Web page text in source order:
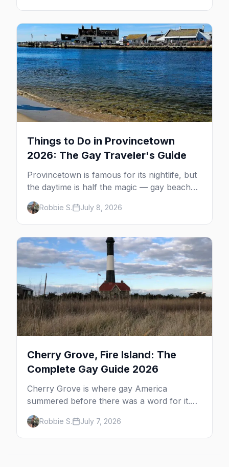
guide: operators, schedules, tickets, plus the
Plymouth boat, driving and flying.
Things to Do in Provincetown
2026: The Gay Traveler's Guide
Provincetown is famous for its nightlife, but
the daytime is half the magic — gay beaches,
whale watching, the Pilgrim Monument,
dune tours and a historic art colony. Here's
the complete guide to what to do in P-town
beyond the bars.
Robbie S. July 8, 2026
Cherry Grove, Fire Island: The
Complete Gay Guide 2026
Cherry Grove is where gay America
summered before there was a word for it.
Here's the complete guide to Fire Island's
original queer hamlet — its history, its drag-
soaked nightlife, where to stay and eat, the
Robbie S. July 7, 2026